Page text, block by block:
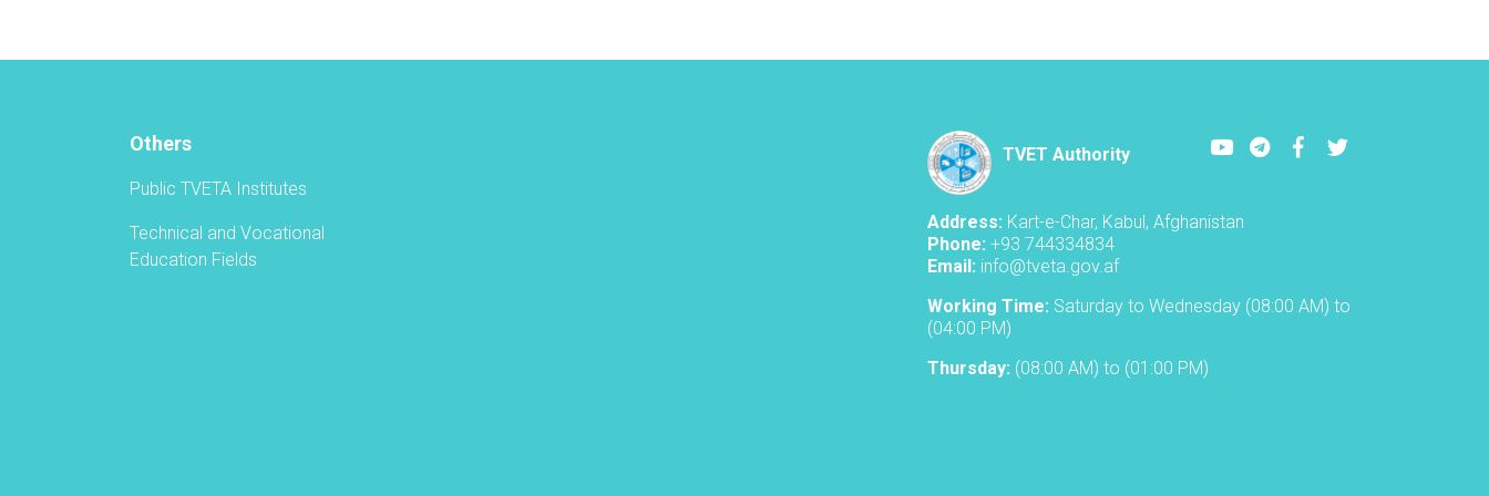
Others
Public TVETA Institutes
Technical and Vocational
Education Fields
TVET Authority
YoutubeLinkedInFacebook
Twitter
Address: Kart-e-Char, Kabul, Afghanistan
Phone: +93 744334834
Email: info@tveta.gov.af
Working Time: Saturday to Wednesday (08:00 AM) to
(04:00 PM)
Thursday: (08:00 AM) to (01:00 PM)